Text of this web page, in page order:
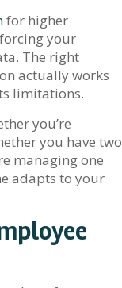
for higher
your
The right
actually works
limitations.
you’re
you have two
managing one
adapts to your